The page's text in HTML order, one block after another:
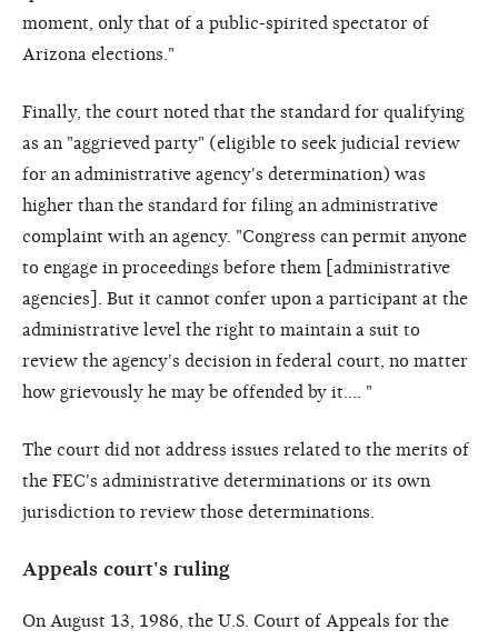
moment, only that of a public-spirited spectator of
Arizona elections."
Finally, the court noted that the standard for qualifying
as an "aggrieved party" (eligible to seek judicial review
for an administrative agency's determination) was
higher than the standard for filing an administrative
complaint with an agency. "Congress can permit anyone
to engage in proceedings before them [administrative
agencies]. But it cannot confer upon a participant at the
administrative level the right to maintain a suit to
review the agency's decision in federal court, no matter
how grievously he may be offended by it.... "
The court did not address issues related to the merits of
the FEC's administrative determinations or its own
jurisdiction to review those determinations.
Appeals court's ruling
On August 13, 1986, the U.S. Court of Appeals for the